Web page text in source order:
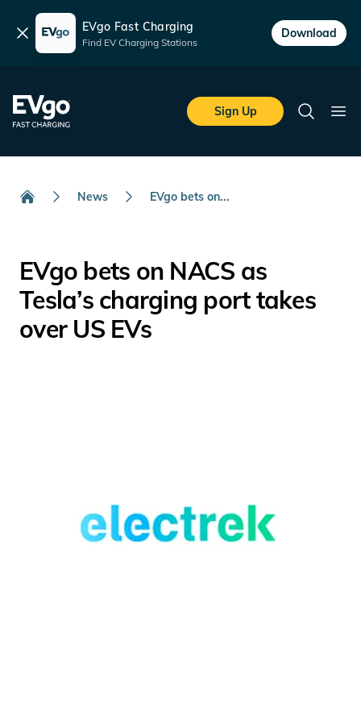
Dismiss EVgo Fast Charging
Find EV Charging Stations
Download
EVgo Fast Charging
Sign Up
Search
News EVgo bets on...
EVgo bets on NACS as
Tesla’s charging port takes
over US EVs